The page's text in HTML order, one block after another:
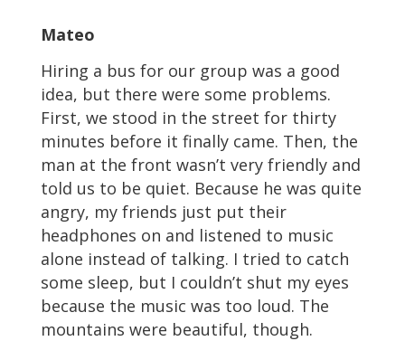
Mateo
Hiring a bus for our group was a good
idea, but there were some problems.
First, we stood in the street for thirty
minutes before it finally came. Then, the
man at the front wasn’t very friendly and
told us to be quiet. Because he was quite
angry, my friends just put their
headphones on and listened to music
alone instead of talking. I tried to catch
some sleep, but I couldn’t shut my eyes
because the music was too loud. The
mountains were beautiful, though.